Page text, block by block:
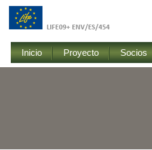
Inicio Proyecto Socios